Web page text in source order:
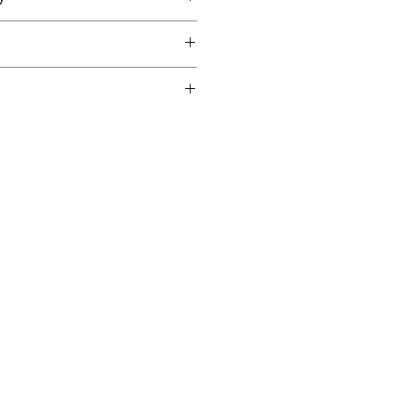
excess water, then air
be removed as such,